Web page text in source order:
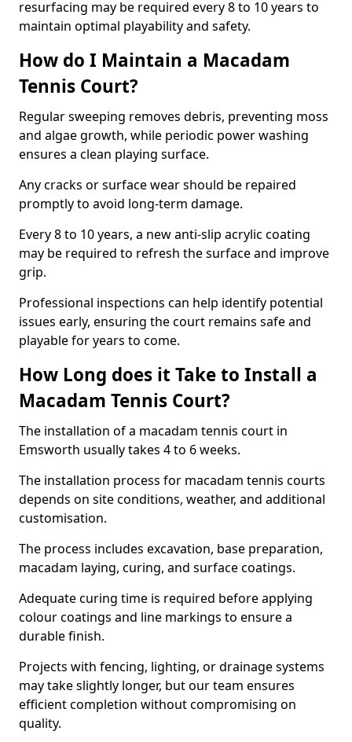
resurfacing may be required every 8 to 10 years to
maintain optimal playability and safety.
How do I Maintain a Macadam
Tennis Court?
Regular sweeping removes debris, preventing moss
and algae growth, while periodic power washing
ensures a clean playing surface.
Any cracks or surface wear should be repaired
promptly to avoid long-term damage.
Every 8 to 10 years, a new anti-slip acrylic coating
may be required to refresh the surface and improve
grip.
Professional inspections can help identify potential
issues early, ensuring the court remains safe and
playable for years to come.
How Long does it Take to Install a
Macadam Tennis Court?
The installation of a macadam tennis court in
Emsworth usually takes 4 to 6 weeks.
The installation process for macadam tennis courts
depends on site conditions, weather, and additional
customisation.
The process includes excavation, base preparation,
macadam laying, curing, and surface coatings.
Adequate curing time is required before applying
colour coatings and line markings to ensure a
durable finish.
Projects with fencing, lighting, or drainage systems
may take slightly longer, but our team ensures
efficient completion without compromising on
quality.